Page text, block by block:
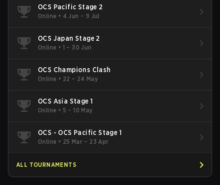
OCS Pacific Stage 2
Online • 4 Jun – 9 Jul
OCS Japan Stage 2
Online • 1 – 30 Jun
OCS Champions Clash
Online • 22 – 24 May
OCS Asia Stage 1
Online • 5 – 10 May
OCS - OCS Pacific Stage 1
Online • 25 Mar – 23 Apr
ALL TOURNAMENTS